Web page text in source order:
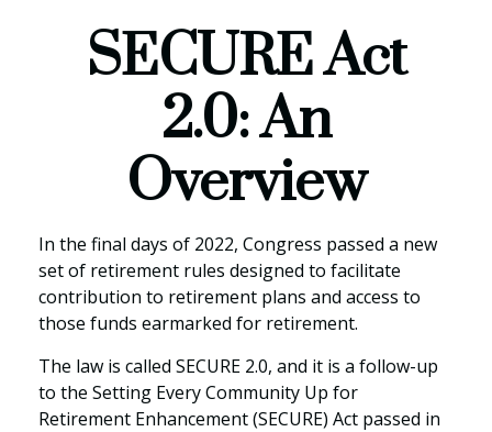
SECURE Act
2.0: An
Overview
In the final days of 2022, Congress passed a new
set of retirement rules designed to facilitate
contribution to retirement plans and access to
those funds earmarked for retirement.
The law is called SECURE 2.0, and it is a follow-up
to the Setting Every Community Up for
Retirement Enhancement (SECURE) Act passed in